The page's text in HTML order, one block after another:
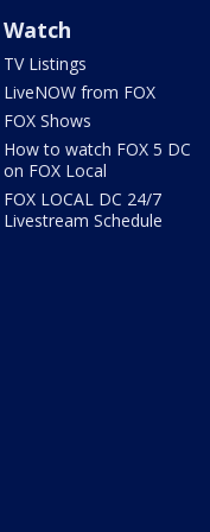
Watch
TV Listings
LiveNOW from FOX
FOX Shows
How to watch FOX 5 DC
on FOX Local
FOX LOCAL DC 24/7
Livestream Schedule